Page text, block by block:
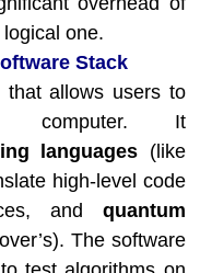
one.
Stack
allows users to
computer. It
languages (like
high-level code
and quantum
The software